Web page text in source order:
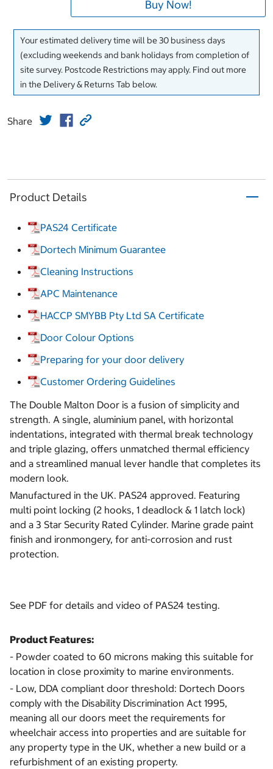
Buy Now!
Your estimated delivery time will be 30 business days
(excluding weekends and bank holidays from completion of
site survey. Postcode Restrictions may apply. Find out more
in the Delivery & Returns Tab below.
Share
Product Details
PAS24 Certificate
Dortech Minimum Guarantee
Cleaning Instructions
APC Maintenance
HACCP SMYBB Pty Ltd SA Certificate
Door Colour Options
Preparing for your door delivery
Customer Ordering Guidelines
The Double Malton Door is a fusion of simplicity and
strength. A single, aluminium panel, with horizontal
indentations, integrated with thermal break technology
and triple glazing, offers unmatched thermal efficiency
and a streamlined manual lever handle that completes its
modern look.
Manufactured in the UK. PAS24 approved. Featuring
multi point locking (2 hooks, 1 deadlock & 1 latch lock)
and a 3 Star Security Rated Cylinder. Marine grade paint
finish and ironmongery, for anti-corrosion and rust
protection.
See PDF for details and video of PAS24 testing.
Product Features:
- Powder coated to 60 microns making this suitable for
location in close proximity to marine environments.
- Low, DDA compliant door threshold: Dortech Doors
comply with the Disability Discrimination Act 1995,
meaning all our doors meet the requirements for
wheelchair access into properties and are suitable for
any property type in the UK, whether a new build or a
refurbishment of an existing property.